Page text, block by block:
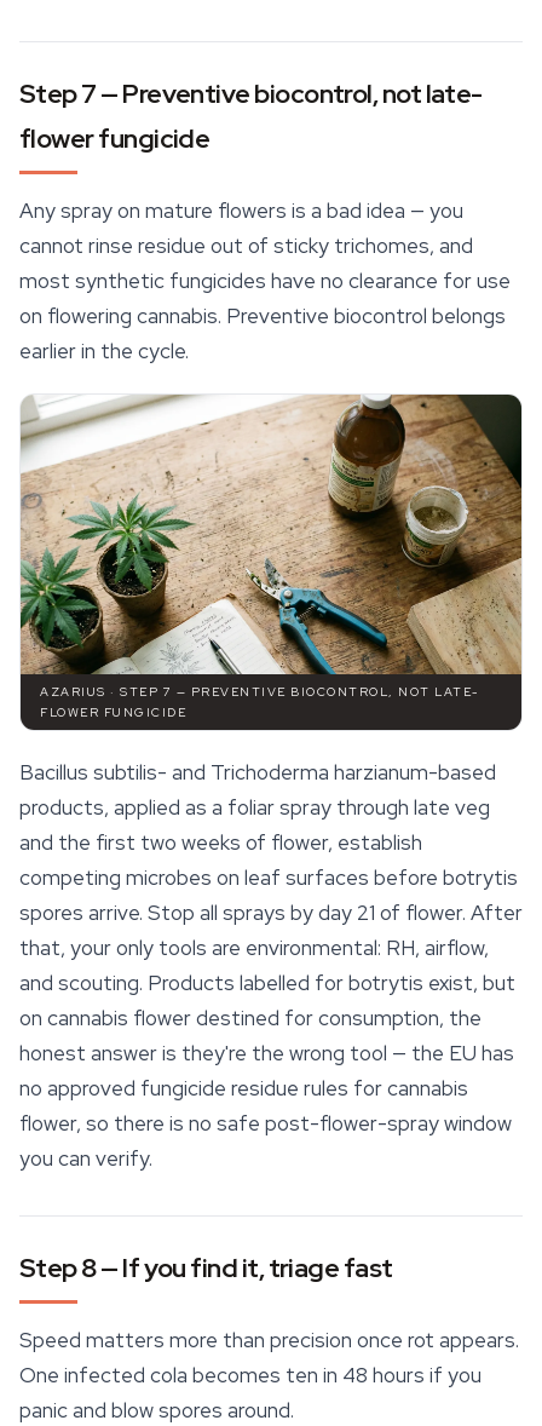
Step 7 — Preventive biocontrol, not late-
flower fungicide
Any spray on mature flowers is a bad idea — you
cannot rinse residue out of sticky trichomes, and
most synthetic fungicides have no clearance for use
on flowering cannabis. Preventive biocontrol belongs
earlier in the cycle.
AZARIUS · STEP 7 — PREVENTIVE BIOCONTROL, NOT LATE-
FLOWER FUNGICIDE
Bacillus subtilis- and Trichoderma harzianum-based
products, applied as a foliar spray through late veg
and the first two weeks of flower, establish
competing microbes on leaf surfaces before botrytis
spores arrive. Stop all sprays by day 21 of flower. After
that, your only tools are environmental: RH, airflow,
and scouting. Products labelled for botrytis exist, but
on cannabis flower destined for consumption, the
honest answer is they're the wrong tool — the EU has
no approved fungicide residue rules for cannabis
flower, so there is no safe post-flower-spray window
you can verify.
Step 8 — If you find it, triage fast
Speed matters more than precision once rot appears.
One infected cola becomes ten in 48 hours if you
panic and blow spores around.